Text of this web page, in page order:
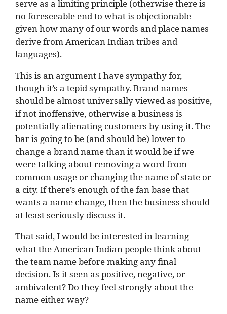
serve as a limiting principle (otherwise there is
no foreseeable end to what is objectionable
given how many of our words and place names
derive from American Indian tribes and
languages).
This is an argument I have sympathy for,
though it’s a tepid sympathy. Brand names
should be almost universally viewed as positive,
if not inoffensive, otherwise a business is
potentially alienating customers by using it. The
bar is going to be (and should be) lower to
change a brand name than it would be if we
were talking about removing a word from
common usage or changing the name of state or
a city. If there’s enough of the fan base that
wants a name change, then the business should
at least seriously discuss it.
That said, I would be interested in learning
what the American Indian people think about
the team name before making any final
decision. Is it seen as positive, negative, or
ambivalent? Do they feel strongly about the
name either way?